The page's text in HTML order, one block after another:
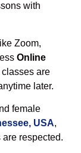
with
Zoom,
Online
classes are
later.
female
USA,
respected.